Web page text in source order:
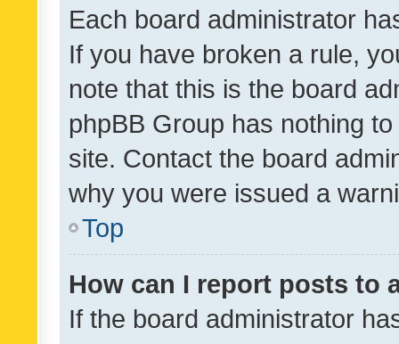
Each board administrator
If you have broken a rule,
note that this is the board
phpBB Group has nothing
site. Contact the board
why you were issued a
Top
How can I report posts to
If the board administrator